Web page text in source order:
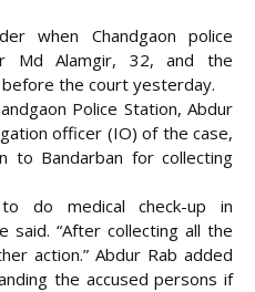
when Chandgaon police
Md Alamgir, 32, and the
before the court yesterday.
Police Station, Abdur
officer (IO) of the case,
to Bandarban for collecting
do medical check-up in
said. “After collecting all the
action.” Abdur Rab added
the accused persons if